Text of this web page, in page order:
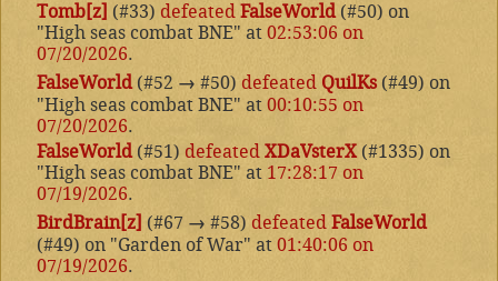
Tomb[z] (#33) defeated FalseWorld(#50) on
"High seas combat BNE" at 02:53:06 on
07/20/2026.
FalseWorld(#52 → #50) defeated QuilKs (#49) on
"High seas combat BNE" at 00:10:55 on
07/20/2026.
FalseWorld(#51) defeated XDaVsterX(#1335) on
"High seas combat BNE" at 17:28:17 on
07/19/2026.
BirdBrain[z] (#67 → #58) defeated FalseWorld
(#49) on "Garden of War" at 01:40:06 on
07/19/2026.